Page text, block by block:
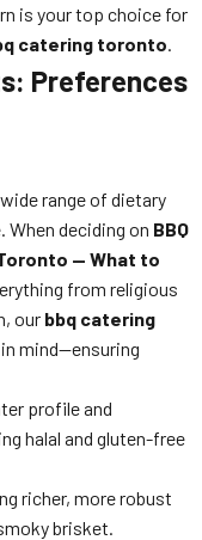
is your top choice for
catering toronto.
Preferences
range of dietary
When deciding on BBQ
— What to
from religious
our bbq catering
mind—ensuring
profile and
halal and gluten-free
richer, more robust
brisket.